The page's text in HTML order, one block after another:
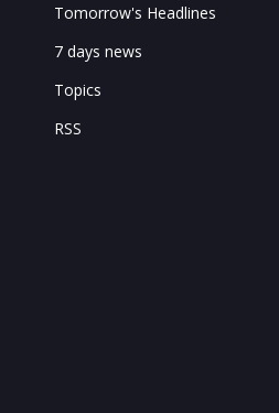
Tomorrow's Headlines
7 days news
Topics
RSS